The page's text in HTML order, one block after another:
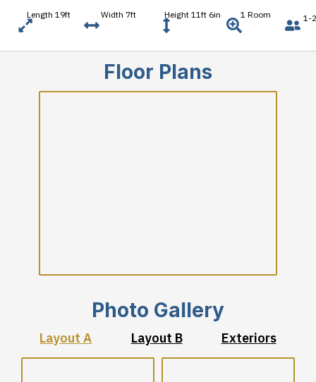
Length 19ft Width 7ft Height 11ft 6in 1 Room 1-
Floor Plans
Photo Gallery
Layout A Layout B Exteriors